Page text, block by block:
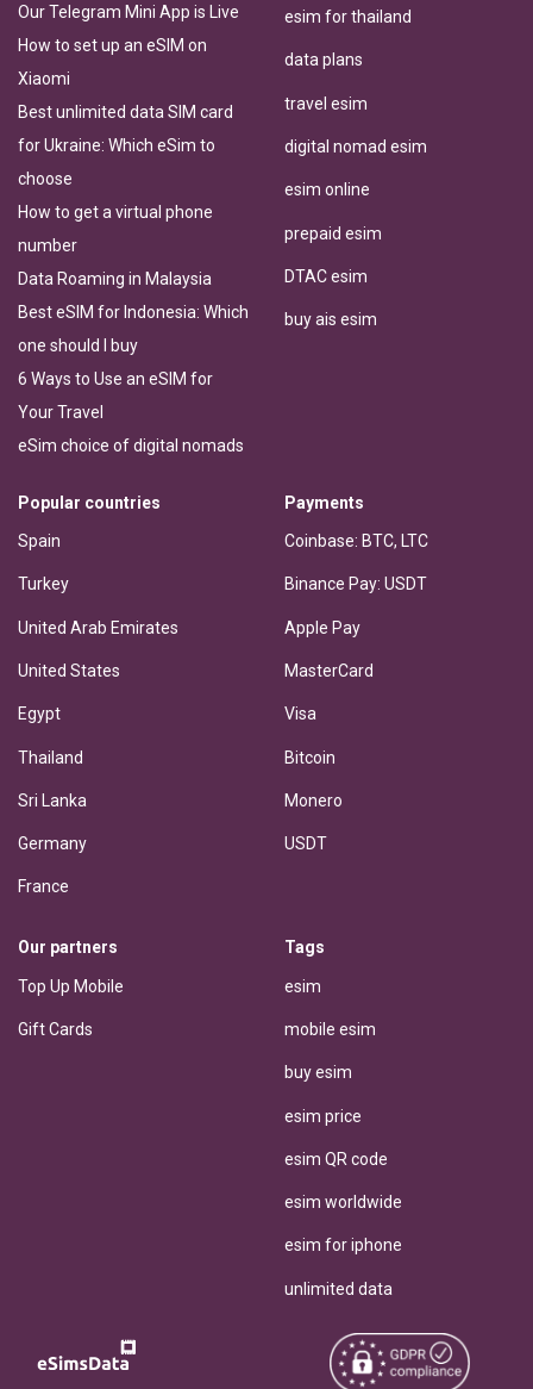
Our Telegram Mini App is Live
How to set up an eSIM on
Xiaomi
Best unlimited data SIM card
for Ukraine: Which eSim to
choose
How to get a virtual phone
number
Data Roaming in Malaysia
Best eSIM for Indonesia: Which
one should I buy
6 Ways to Use an eSIM for
Your Travel
eSim choice of digital nomads
esim for thailand
data plans
travel esim
digital nomad esim
esim online
prepaid esim
DTAC esim
buy ais esim
Popular countries
Spain
Turkey
United Arab Emirates
United States
Egypt
Thailand
Sri Lanka
Germany
France
Payments
Coinbase: BTC, LTC
Binance Pay: USDT
Apple Pay
MasterCard
Visa
Bitcoin
Monero
USDT
Our partners
Top Up Mobile
Gift Cards
Tags
esim
mobile esim
buy esim
esim price
esim QR code
esim worldwide
esim for iphone
unlimited data